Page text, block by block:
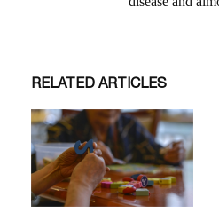
RELATED ARTICLES